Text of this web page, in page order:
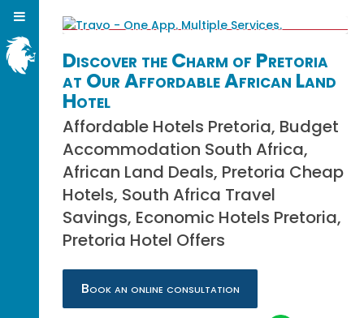
Discover the Charm of Pretoria
at Our Affordable African Land
Hotel
Affordable Hotels Pretoria, Budget
Accommodation South Africa,
African Land Deals, Pretoria Cheap
Hotels, South Africa Travel
Savings, Economic Hotels Pretoria,
Pretoria Hotel Offers
Book an online consultation